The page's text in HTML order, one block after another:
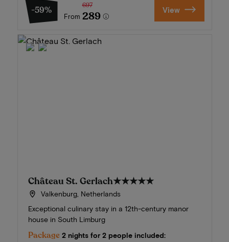
-59%
From
697
289 View
Château St. Gerlach★★★★★
Valkenburg, Netherlands
Exceptional culinary stay in a 12th-century manor
house in South Limburg
Package 2 nights for 2 people included: